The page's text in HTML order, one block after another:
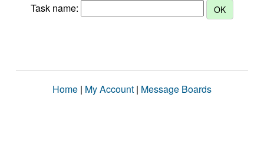
Task name:
Home | My Account | Message Boards